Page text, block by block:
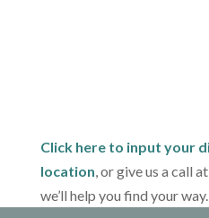
Click here to input your
location, or give us a call
we’ll help you find your way.